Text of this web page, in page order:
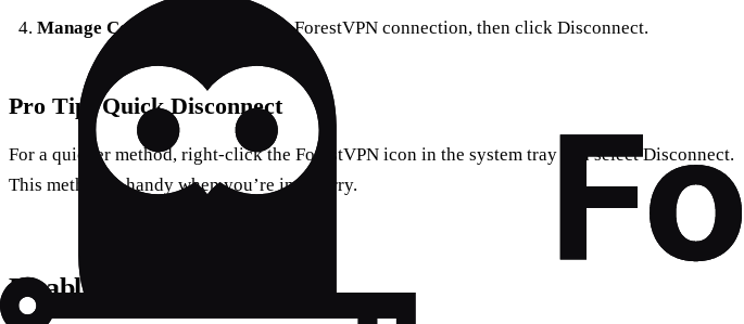
Manage Connections
: Find your ForestVPN connection, then click Disconnect.
Pro Tip: Quick Disconnect
For a quicker method, right-click the ForestVPN icon in the system tray and select Disconnect.
This method is handy when you’re in a hurry.
Disabling VPN on macOS